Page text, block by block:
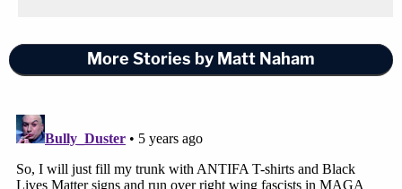
More Stories by Matt Naham